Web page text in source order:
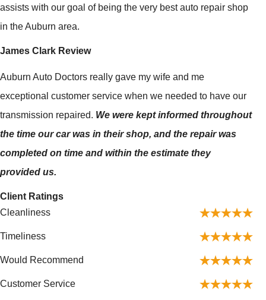
assists with our goal of being the very best auto repair shop
in the Auburn area.
James Clark Review
Auburn Auto Doctors really gave my wife and me
exceptional customer service when we needed to have our
transmission repaired. We were kept informed throughout
the time our car was in their shop, and the repair was
completed on time and within the estimate they
provided us.
Client Ratings
Cleanliness
Timeliness
Would Recommend
Customer Service